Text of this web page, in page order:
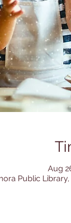
Aug
Public Library,